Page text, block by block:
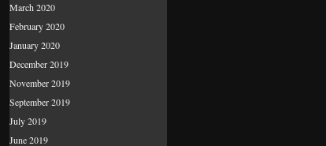
March 2020
February 2020
January 2020
December 2019
November 2019
September 2019
July 2019
June 2019